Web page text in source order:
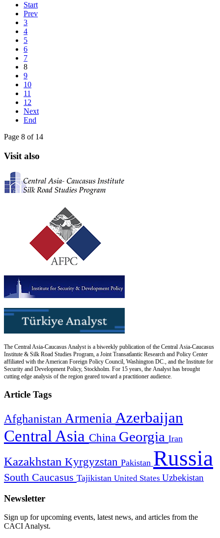
Start
Prev
3
4
5
6
7
8
9
10
11
12
Next
End
Page 8 of 14
Visit also
The Central Asia-Caucasus Analyst is a biweekly publication of the Central Asia-Caucasus
Institute & Silk Road Studies Program, a Joint Transatlantic Research and Policy Center
affiliated with the American Foreign Policy Council, Washington DC., and the Institute for
Security and Development Policy, Stockholm. For 15 years, the Analyst has brought
cutting edge analysis of the region geared toward a practitioner audience.
Article Tags
Afghanistan Armenia Azerbaijan
Central Asia China Georgia Iran
Kazakhstan Kyrgyzstan Pakistan Russia
South Caucasus Tajikistan United States Uzbekistan
Newsletter
Sign up for upcoming events, latest news, and articles from the
CACI Analyst.